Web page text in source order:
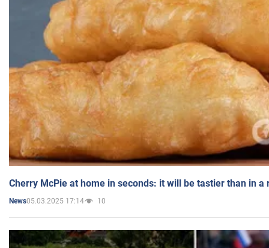
Cherry McPie at home in seconds: it will be tastier than in a
News05.03.2025 17:14 10